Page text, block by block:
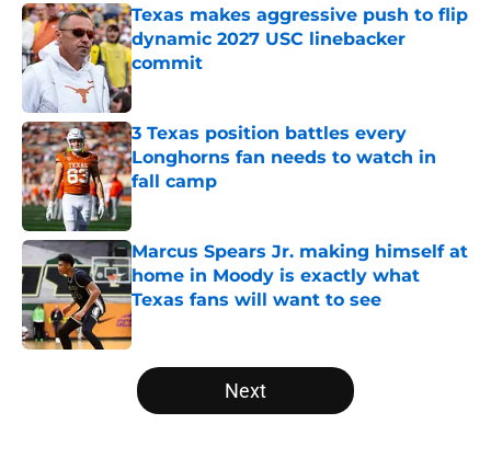
Texas makes aggressive push to flip
dynamic 2027 USC linebacker
commit
Published by on Invalid Date
3 Texas position battles every
Longhorns fan needs to watch in
fall camp
Published by on Invalid Date
Marcus Spears Jr. making himself at
home in Moody is exactly what
Texas fans will want to see
Published by on Invalid Date
5 related articles loaded
Next